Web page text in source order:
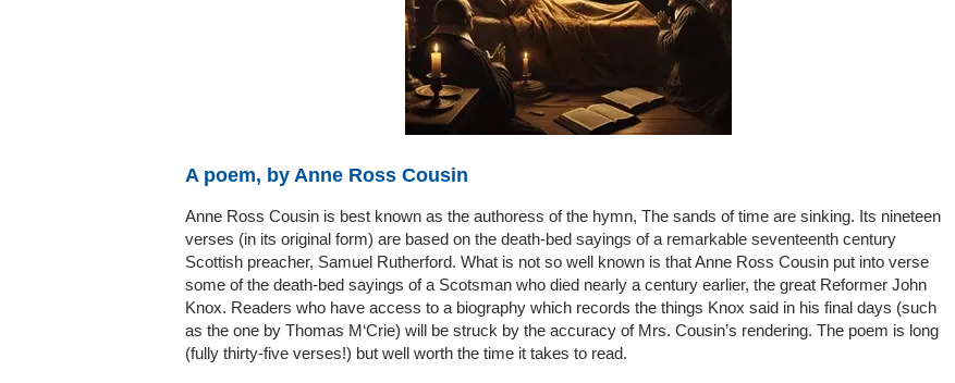
A poem, by Anne Ross Cousin
Anne Ross Cousin is best known as the authoress of the hymn, The sands of time are sinking. Its nineteen
verses (in its original form) are based on the death-bed sayings of a remarkable seventeenth century
Scottish preacher, Samuel Rutherford. What is not so well known is that Anne Ross Cousin put into verse
some of the death-bed sayings of a Scotsman who died nearly a century earlier, the great Reformer John
Knox. Readers who have access to a biography which records the things Knox said in his final days (such
as the one by Thomas M‘Crie) will be struck by the accuracy of Mrs. Cousin’s rendering. The poem is long
(fully thirty-five verses!) but well worth the time it takes to read.